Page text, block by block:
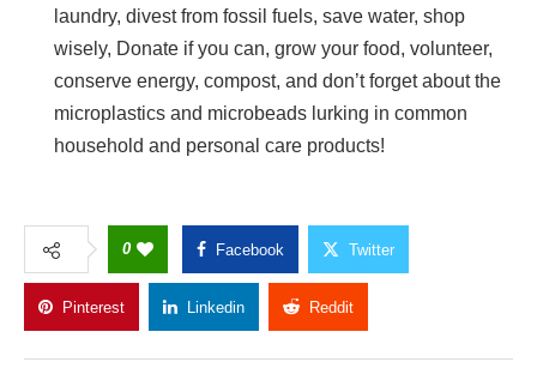
laundry, divest from fossil fuels, save water, shop
wisely, Donate if you can, grow your food, volunteer,
conserve energy, compost, and don’t forget about the
microplastics and microbeads lurking in common
household and personal care products!
0 Facebook Twitter
Pinterest Linkedin Reddit